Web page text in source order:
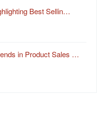
Best Sellin…
in Product Sales …